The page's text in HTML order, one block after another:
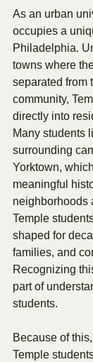
As an urban
occupies a
Philadelphia.
towns where
separated from
community,
directly into
Many students
surrounding
Yorktown,
meaningful
neighborhoods
Temple
shaped for
families, and
Recognizing
part of
students.
Because of
Temple